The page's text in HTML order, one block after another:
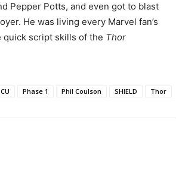
Pepper Potts, and even got to blast
He was living every Marvel fan’s
quick script skills of the Thor
Phase 1 Phil Coulson SHIELD Thor